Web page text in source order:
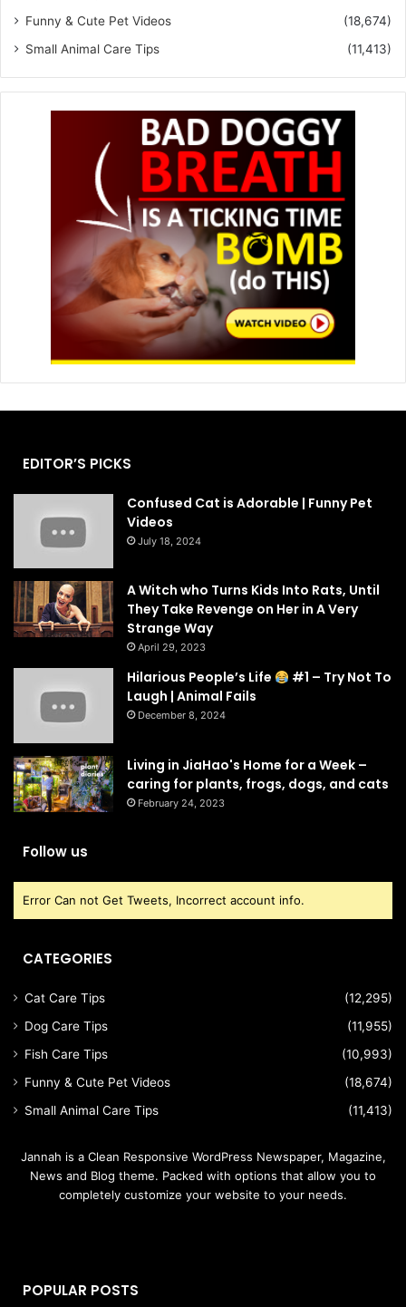
Funny & Cute Pet Videos
(18,674)
Small Animal Care Tips
(11,413)
EDITOR’S PICKS
Confused Cat is Adorable | Funny Pet
Videos
July 18, 2024
A Witch who Turns Kids Into Rats, Until
They Take Revenge on Her in A Very
Strange Way
April 29, 2023
Hilarious People’s Life
#1 – Try Not To
Laugh | Animal Fails
December 8, 2024
Living in JiaHao's Home for a Week –
caring for plants, frogs, dogs, and cats
February 24, 2023
Follow us
Error Can not Get Tweets, Incorrect account info.
CATEGORIES
Cat Care Tips
(12,295)
Dog Care Tips
(11,955)
Fish Care Tips
(10,993)
Funny & Cute Pet Videos
(18,674)
Small Animal Care Tips
(11,413)
Jannah is a Clean Responsive WordPress Newspaper, Magazine,
News and Blog theme. Packed with options that allow you to
completely customize your website to your needs.
POPULAR POSTS